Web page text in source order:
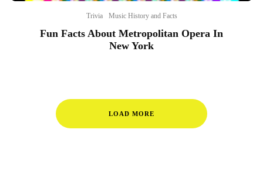
Trivia Music History and Facts
Fun Facts About Metropolitan Opera In
New York
LOAD MORE